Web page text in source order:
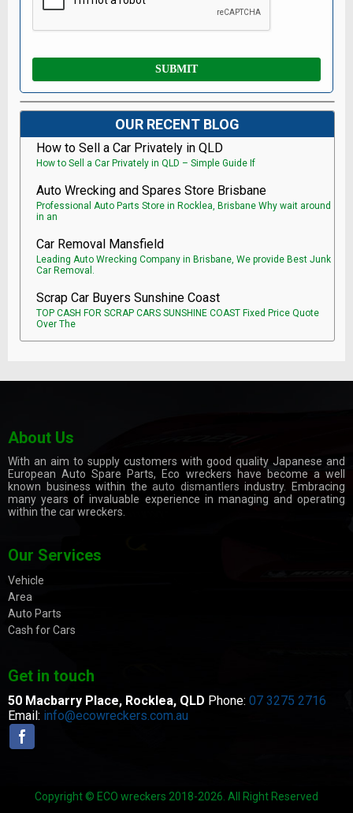
OUR RECENT BLOG
How to Sell a Car Privately in QLD
How to Sell a Car Privately in QLD – Simple Guide If
Auto Wrecking and Spares Store Brisbane
Professional Auto Parts Store in Rocklea, Brisbane Why wait around
in an
Car Removal Mansfield
Leading Auto Wrecking Company in Brisbane, We provide Best Junk
Car Removal.
Scrap Car Buyers Sunshine Coast
TOP CASH FOR SCRAP CARS SUNSHINE COAST Fixed Price Quote
Over The
About Us
With an aim to supply customers with good quality Japanese and
European Auto Spare Parts, Eco wreckers have become a well
known business within theauto dismantlers industry. Embracing
many years of invaluable experience in managing and operating
within the car wreckers.
Our Services
Vehicle
Area
Auto Parts
Cash for Cars
Get in touch
50 Macbarry Place, Rocklea, QLD Phone: 07 3275 2716
Email: info@ecowreckers.com.au
Copyright © ECO wreckers 2018-2026. All Right Reserved